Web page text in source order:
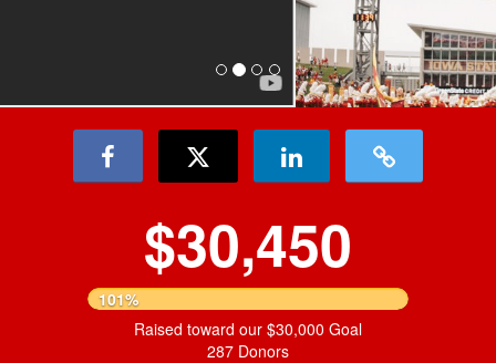
$30,450
101%
Raised toward our $30,000 Goal
287 Donors